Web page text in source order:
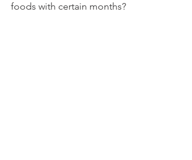
foods with certain months?